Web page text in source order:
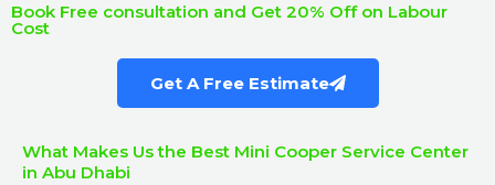
Book Free consultation and Get 20% Off on Labour
Cost
Get A Free Estimate
What Makes Us the Best Mini Cooper Service Center
in Abu Dhabi